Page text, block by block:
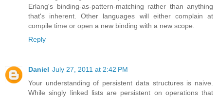
Erlang's binding-as-pattern-matching rather than anything
that's inherent. Other languages will either complain at
compile time or open a new binding with a new scope.
Reply
Daniel July 27, 2011 at 2:42 PM
Your understanding of persistent data structures is naive.
While singly linked lists are persistent on operations that